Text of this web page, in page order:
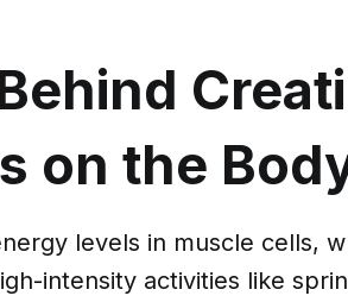
on the
levels in muscle cells,
intensity activities like